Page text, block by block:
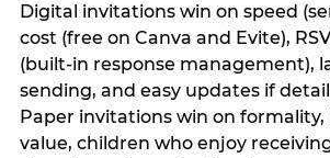
Digital invitations win on speed
cost (free on Canva and Evite),
(built-in response management),
sending, and easy updates if
Paper invitations win on formality,
value, children who enjoy